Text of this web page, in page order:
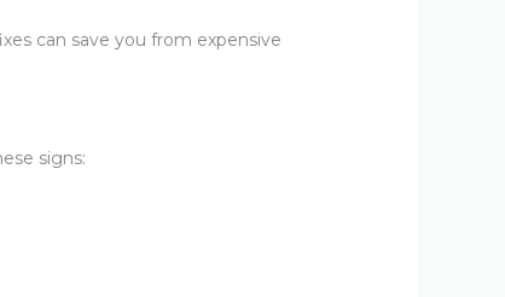
can save you from expensive
signs: